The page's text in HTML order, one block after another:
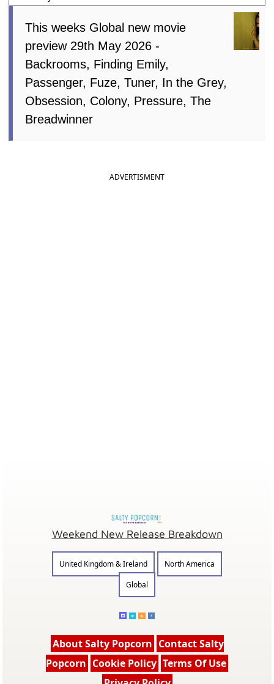
This weeks Global new movie
preview 29th May 2026 -
Backrooms, Finding Emily,
Passenger, Fuze, Tuner, In the Grey,
Obsession, Colony, Pressure, The
Breadwinner
ADVERTISMENT
Weekend New Release Breakdown
United Kingdom & Ireland
North America
Global
About Salty Popcorn Contact Salty
Popcorn Cookie Policy Terms Of Use